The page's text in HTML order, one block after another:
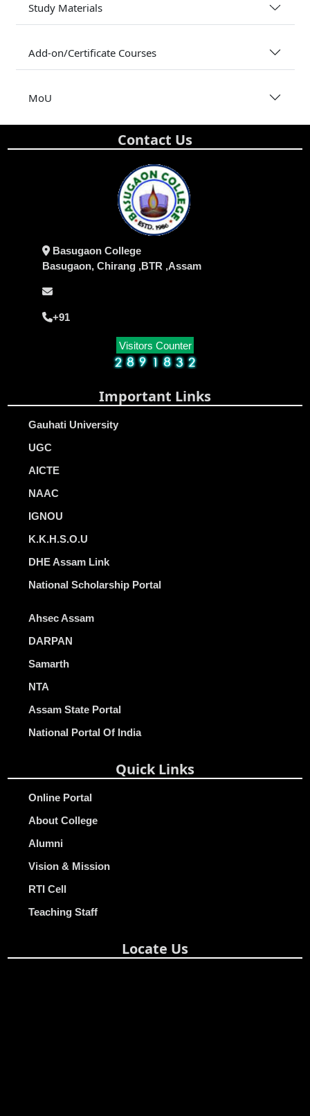
Study Materials
Add-on/Certificate Courses
MoU
Contact Us
Basugaon College
Basugaon, Chirang ,BTR ,Assam
+91
Visitors Counter
Important Links
Gauhati University
UGC
AICTE
NAAC
IGNOU
K.K.H.S.O.U
DHE Assam Link
National Scholarship Portal
Ahsec Assam
DARPAN
Samarth
NTA
Assam State Portal
National Portal Of India
Quick Links
Online Portal
About College
Alumni
Vision & Mission
RTI Cell
Teaching Staff
Locate Us